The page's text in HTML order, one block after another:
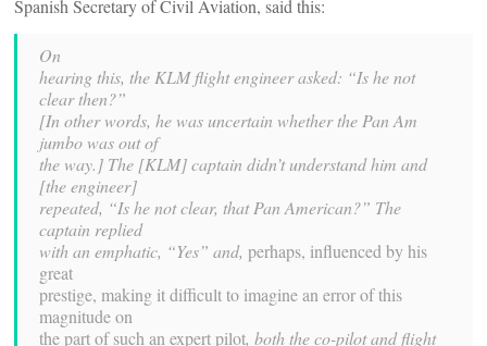
Spanish Secretary of Civil Aviation, said this:
On
hearing this, the KLM flight engineer asked: “Is he not
clear then?”
[In other words, he was uncertain whether the Pan Am
jumbo was out of
the way.] The [KLM] captain didn’t understand him and
[the engineer]
repeated, “Is he not clear, that Pan American?” The
captain replied
with an emphatic, “Yes” and, perhaps, influenced by his
great
prestige, making it difficult to imagine an error of this
magnitude on
the part of such an expert pilot, both the co-pilot and flight